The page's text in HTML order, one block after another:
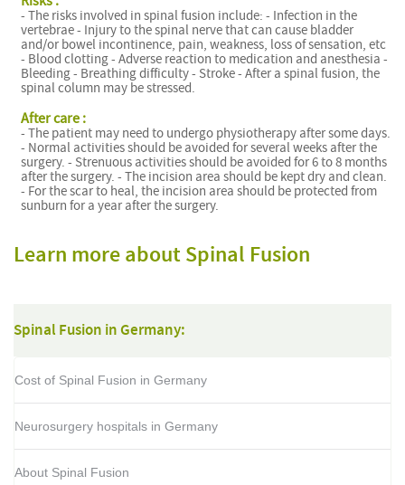
- The risks involved in spinal fusion include: - Infection in the
vertebrae - Injury to the spinal nerve that can cause bladder
and/or bowel incontinence, pain, weakness, loss of sensation, etc
- Blood clotting - Adverse reaction to medication and anesthesia -
Bleeding - Breathing difficulty - Stroke - After a spinal fusion, the
spinal column may be stressed.
After care :
- The patient may need to undergo physiotherapy after some days.
- Normal activities should be avoided for several weeks after the
surgery. - Strenuous activities should be avoided for 6 to 8 months
after the surgery. - The incision area should be kept dry and clean.
- For the scar to heal, the incision area should be protected from
sunburn for a year after the surgery.
Learn more about Spinal Fusion
Spinal Fusion in Germany:
Cost of Spinal Fusion in Germany
Neurosurgery hospitals in Germany
About Spinal Fusion